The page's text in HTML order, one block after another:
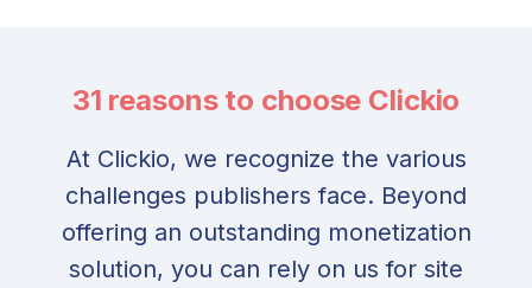
31 reasons to choose Clickio
At Clickio, we recognize the various
challenges publishers face. Beyond
offering an outstanding monetization
solution, you can rely on us for site